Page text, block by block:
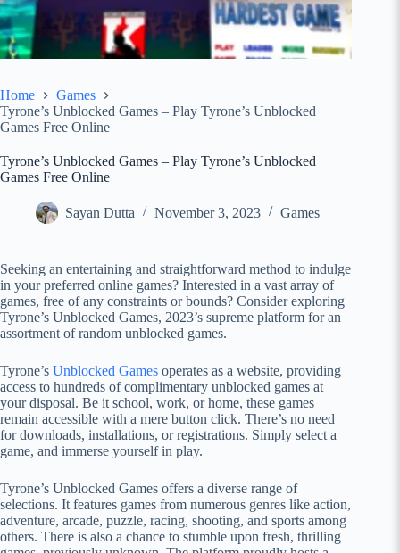
Home
Games
Tyrone’s Unblocked Games – Play Tyrone’s Unblocked
Games Free Online
Tyrone’s Unblocked Games – Play Tyrone’s Unblocked
Games Free Online
Sayan Dutta November 3, 2023 Games
Seeking an entertaining and straightforward method to indulge
in your preferred online games? Interested in a vast array of
games, free of any constraints or bounds? Consider exploring
Tyrone’s Unblocked Games, 2023’s supreme platform for an
assortment of random unblocked games.
Tyrone’s Unblocked Games operates as a website, providing
access to hundreds of complimentary unblocked games at
your disposal. Be it school, work, or home, these games
remain accessible with a mere button click. There’s no need
for downloads, installations, or registrations. Simply select a
game, and immerse yourself in play.
Tyrone’s Unblocked Games offers a diverse range of
selections. It features games from numerous genres like action,
adventure, arcade, puzzle, racing, shooting, and sports among
others. There is also a chance to stumble upon fresh, thrilling